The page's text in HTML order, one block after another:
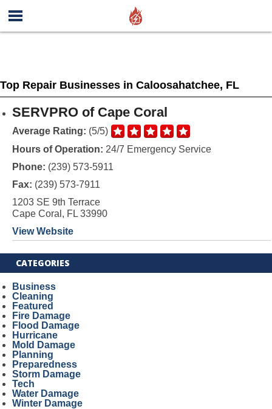
Top Repair Businesses in Caloosahatchee, FL
SERVPRO of Cape Coral
Average Rating: (5/5)
Hours of Operation: 24/7 Emergency Service
Phone: (239) 573-5911
Fax: (239) 573-7911
1203 SE 9th Terrace
Cape Coral, FL 33990
View Website
CATEGORIES
Business
Cleaning
Featured
Fire Damage
Flood Damage
Hurricane
Mold Damage
Planning
Preparedness
Storm Damage
Tech
Water Damage
Winter Damage